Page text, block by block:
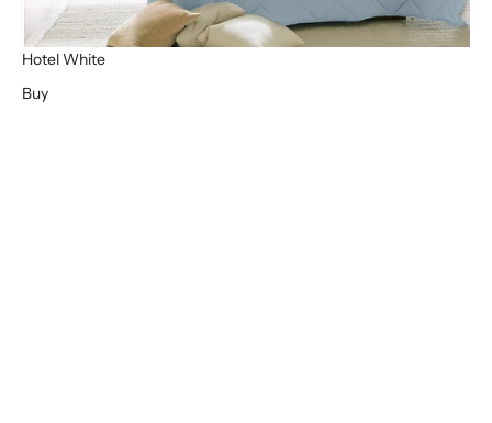
Hotel White
Buy